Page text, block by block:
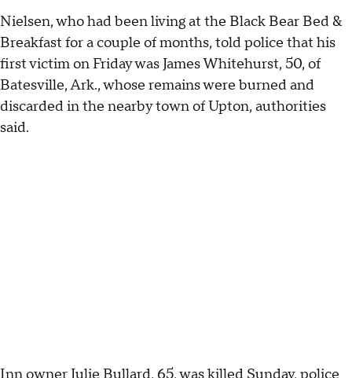
Nielsen, who had been living at the Black Bear Bed &
Breakfast for a couple of months, told police that his
first victim on Friday was James Whitehurst, 50, of
Batesville, Ark., whose remains were burned and
discarded in the nearby town of Upton, authorities
said.
Inn owner Julie Bullard, 65, was killed Sunday, police